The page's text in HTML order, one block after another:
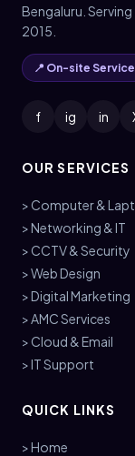
Bengaluru.
2015.
📍 On-site
f ig in
OUR SERVICES
> Computer &
> Networking & IT
> CCTV & Security
> Web Design
> Digital Marketing
> AMC Services
> Cloud & Email
> IT Support
QUICK LINKS
> Home